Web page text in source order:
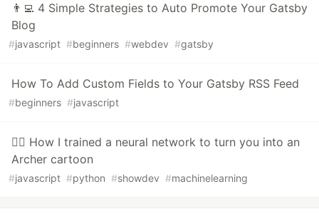
👨‍💻 4 Simple Strategies to Auto Promote Your Gatsby
Blog
#javascript #beginners #webdev #gatsby
How To Add Custom Fields to Your Gatsby RSS Feed
#beginners #javascript
🤷‍♂️ How I trained a neural network to turn you into an
Archer cartoon
#javascript #python #showdev #machinelearning